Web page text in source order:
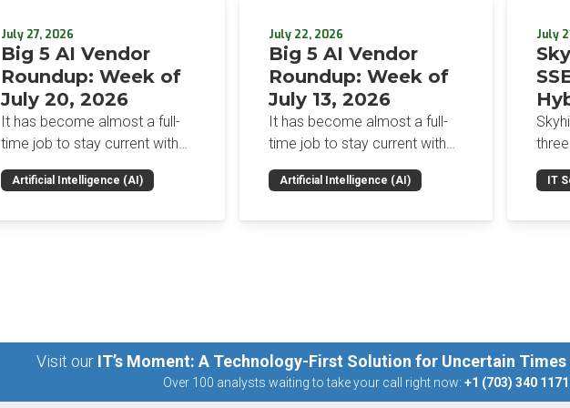
July 27, 2026
Big 5 AI Vendor
Roundup: Week of
July 20, 2026
It has become almost a full-
time job to stay current with
the glut of news in the AI
space. This weekly roundup
Artificial Intelligence (AI)
July 22, 2026
Big 5 AI Vendor
Roundup: Week of
July 13, 2026
It has become almost a full-
time job to stay current with
the glut of news in the AI
space. This weekly roundup
Artificial Intelligence (AI)
July
IT
Visit our IT’s Moment: A Technology-First Solution for Uncertain
Over 100 analysts waiting to take your call right now: +1 (703) 340 1171